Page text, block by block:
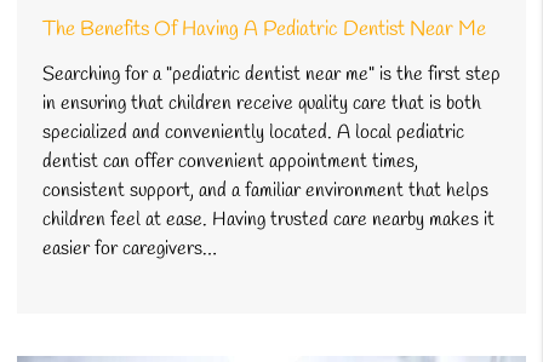
The Benefits Of Having A Pediatric Dentist Near Me
Searching for a "pediatric dentist near me" is the first step
in ensuring that children receive quality care that is both
specialized and conveniently located. A local pediatric
dentist can offer convenient appointment times,
consistent support, and a familiar environment that helps
children feel at ease. Having trusted care nearby makes it
easier for caregivers…